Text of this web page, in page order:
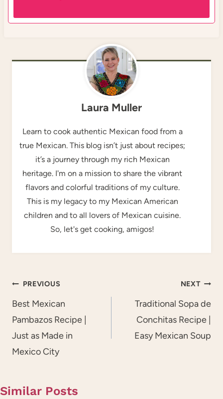
Laura Muller
Learn to cook authentic Mexican food from a
true Mexican. This blog isn’t just about recipes;
it’s a journey through my rich Mexican
heritage. I'm on a mission to share the vibrant
flavors and colorful traditions of my culture.
This is my legacy to my Mexican American
children and to all lovers of Mexican cuisine.
So, let's get cooking, amigos!
Post
navigation
PREVIOUS
Best Mexican
Pambazos Recipe |
Just as Made in
Mexico City
NEXT
Traditional Sopa de
Conchitas Recipe |
Easy Mexican Soup
Similar Posts